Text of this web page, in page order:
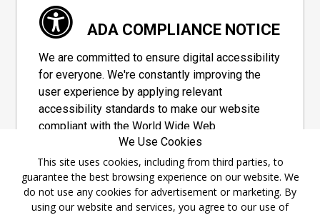
ADA COMPLIANCE NOTICE
We are committed to ensure digital accessibility
for everyone. We're constantly improving the
user experience by applying relevant
accessibility standards to make our website
compliant with the World Wide Web
Consortium's "Web Content Accessibility
Guidelines 2.1" (WCAG 2.1), a set of guidelines
adopted by a private group designed to
maximize accessibility of web content.
We Use Cookies
This site uses cookies, including from third parties, to
guarantee the best browsing experience on our website. We
do not use any cookies for advertisement or marketing. By
using our website and services, you agree to our use of